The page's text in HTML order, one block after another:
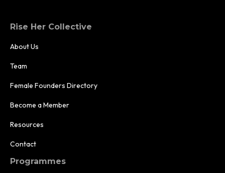
Rise Her Collective
About Us
Team
Female Founders Directory
Become a Member
Resources
Contact
Programmes